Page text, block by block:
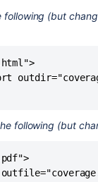
following (but
following (but